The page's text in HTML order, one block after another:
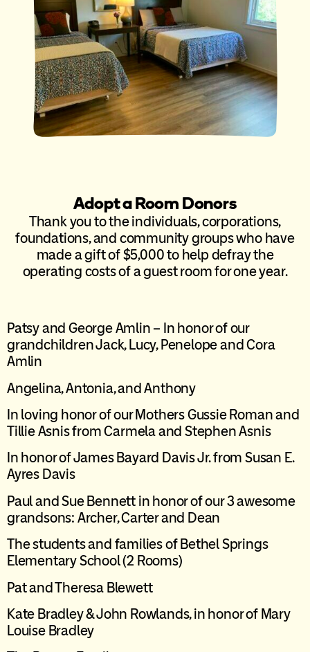
Adopt a Room Donors
Thank you to the individuals, corporations,
foundations, and community groups who have
made a gift of $5,000 to help defray the
operating costs of a guest room for one year.
Patsy and George Amlin – In honor of our
grandchildren Jack, Lucy, Penelope and Cora
Amlin
Angelina, Antonia, and Anthony
In loving honor of our Mothers Gussie Roman and
Tillie Asnisfrom Carmela and StephenAsnis
n honor of James Bayard Davis Jr. from Susan E.
Ayres Davis
Paul and Sue Bennett in honor of our 3 awesome
grandsons: Archer,Carterand Dean
The students and families of Bethel Springs
Elementary School (2 Rooms)
Pat and Theresa Blewett
Kate Bradley & John Rowlands, in honor of Mary
Louise Bradley